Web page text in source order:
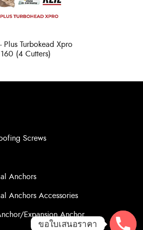
Plus Turbokead Xpro
(4 Cutters)
Screws
Anchors
Anchors Accessories
Expansion Anchor
ขอใบเสนอราคา